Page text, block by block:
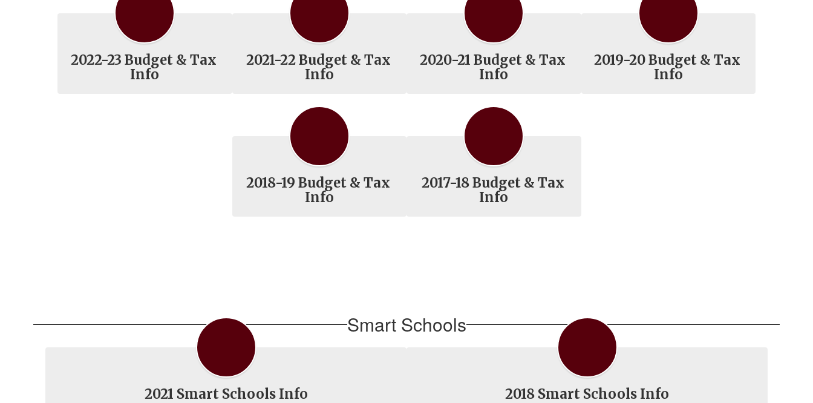
2022-23 Budget & Tax
Info
2021-22 Budget & Tax
Info
2020-21 Budget & Tax
Info
2019-20 Budget & Tax
Info
2018-19 Budget & Tax
Info
2017-18 Budget & Tax
Info
Smart Schools
2021 Smart Schools Info 2018 Smart Schools Info